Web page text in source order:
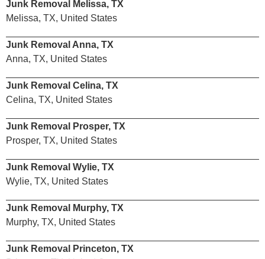
Junk Removal Melissa, TX
Melissa, TX, United States
Junk Removal Anna, TX
Anna, TX, United States
Junk Removal Celina, TX
Celina, TX, United States
Junk Removal Prosper, TX
Prosper, TX, United States
Junk Removal Wylie, TX
Wylie, TX, United States
Junk Removal Murphy, TX
Murphy, TX, United States
Junk Removal Princeton, TX